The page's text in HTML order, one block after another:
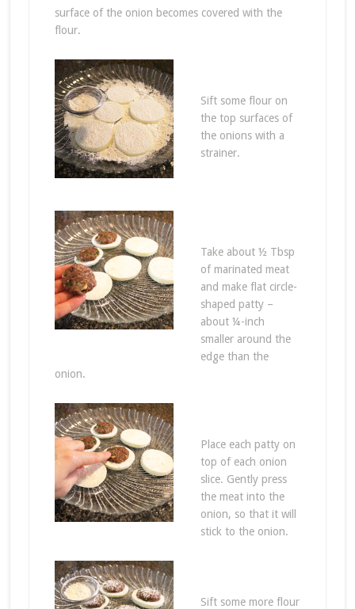
surface of the onion becomes covered with the
flour.
Sift some flour on
the top surfaces of
the onions with a
strainer.
Take about ½ Tbsp
of marinated meat
and make flat circle-
shaped patty –
about ¼-inch
smaller around the
edge than the
onion.
Place each patty on
top of each onion
slice. Gently press
the meat into the
onion, so that it will
stick to the onion.
Sift some more flour